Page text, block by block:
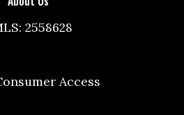
2558628
Access